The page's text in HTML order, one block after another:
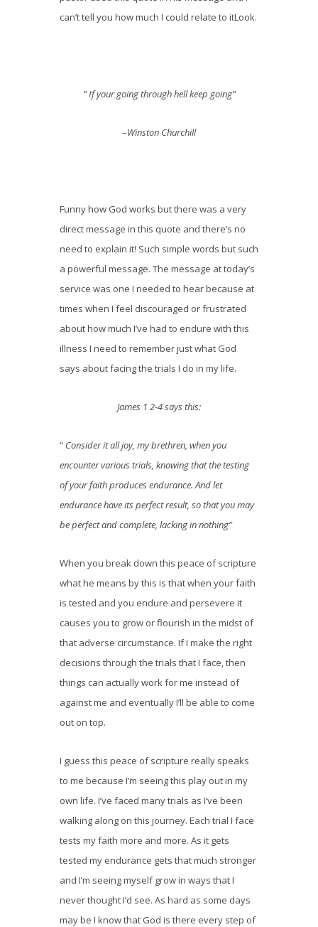
can’t tell you how much I could relate to itLook.
” If your going through hell keep going”
–Winston Churchill
Funny how God works but there was a very
direct message in this quote and there’s no
need to explain it! Such simple words but such
a powerful message. The message at today’s
service was one I needed to hear because at
times when I feel discouraged or frustrated
about how much I’ve had to endure with this
illness I need to remember just what God
says about facing the trials I do in my life.
James 1 2-4 says this:
“ Consider it all joy, my brethren, when you
encounter various trials, knowing that the testing
of your faith produces endurance. And let
endurance have its perfect result, so that you may
be perfect and complete, lacking in nothing”
When you break down this peace of scripture
what he means by this is that when your faith
is tested and you endure and persevere it
causes you to grow or flourish in the midst of
that adverse circumstance. If I make the right
decisions through the trials that I face, then
things can actually work for me instead of
against me and eventually I’ll be able to come
out on top.
I guess this peace of scripture really speaks
to me because I’m seeing this play out in my
own life. I’ve faced many trials as I’ve been
walking along on this journey. Each trial I face
tests my faith more and more. As it gets
tested my endurance gets that much stronger
and I’m seeing myself grow in ways that I
never thought I’d see. As hard as some days
may be I know that God is there every step of